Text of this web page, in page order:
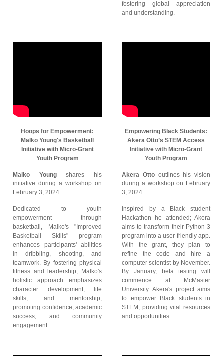
fostering global appreciation
and understanding.
Hoops for Empowerment:
Malko Young's Basketball
Initiative with Micro-Grant
Youth Program
Malko Youngshares his
initiative during a workshop on
February 3, 2024.
Dedicated to youth
empowerment through
basketball, Malko's "Improved
Basketball Skills" program
enhances participants' abilities
in dribbling, shooting, and
teamwork. By fostering physical
fitness and leadership, Malko's
holistic approach emphasizes
character development, life
skills, and mentorship,
promoting confidence, academic
success, and community
engagement.
Empowering Black Students:
Akera Otto’s STEM Access
Initiative with Micro-Grant
Youth Program
Akera Ottooutlines his vision
during a workshop on February
3, 2024.
Inspired by a Black student
Hackathon he attended; Akera
aims to transform their Python 3
program into a user-friendly app.
With the grant, they plan to
refine the code and hire a
computer scientist by November.
By January, beta testing will
commence at McMaster
University. Akera's project aims
to empower Black students in
STEM, providing vital resources
and opportunities.